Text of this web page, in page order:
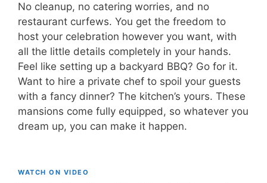
No cleanup, no catering worries, and no
restaurant curfews. You get the freedom to
host your celebration however you want, with
all the little details completely in your hands.
Feel like setting up a backyard BBQ? Go for it.
Want to hire a private chef to spoil your guests
with a fancy dinner? The kitchen’s yours. These
mansions come fully equipped, so whatever you
dream up, you can make it happen.
WATCH ON VIDEO